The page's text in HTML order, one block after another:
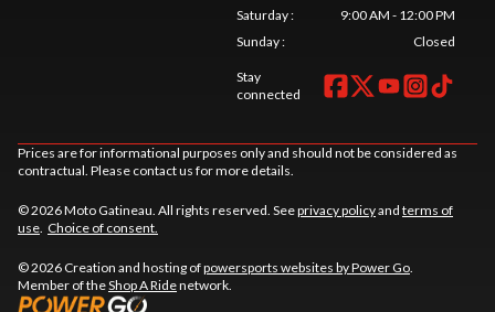
Saturday:
9:00 AM - 12:00 PM
Sunday: Closed
Stay
connected
Prices are for informational purposes only and should not be considered as
contractual. Please contact us for more details.
© 2026 Moto Gatineau. All rights reserved. Seeprivacy policyand terms of
use Choice of consent.
© 2026 Creation and hosting ofpowersports websites by Power Go
Member of theShop A Ridenetwork.